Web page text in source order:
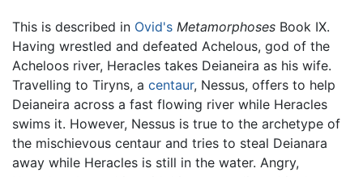
This is described in Ovid's Metamorphoses Book IX.
Having wrestled and defeated Achelous, god of the
Acheloos river, Heracles takes Deianeira as his wife.
Travelling to Tiryns, a centaur, Nessus, offers to help
Deianeira across a fast flowing river while Heracles
swims it. However, Nessus is true to the archetype of
the mischievous centaur and tries to steal Deianara
away while Heracles is still in the water. Angry,